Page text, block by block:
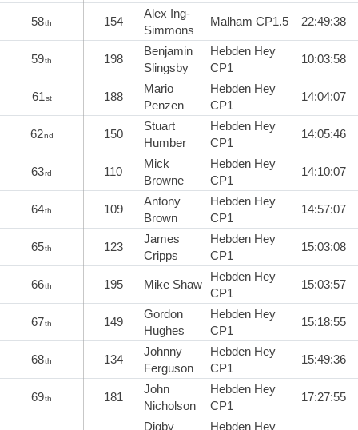
58th 154
Alex Ing-
Simmons
Malham CP1.5 22:49:38
59th 198
Benjamin
Slingsby
Hebden Hey
CP1
10:03:58
61st 188
Mario
Penzen
Hebden Hey
CP1
14:04:07
62nd 150
Stuart
Humber
Hebden Hey
CP1
14:05:46
63rd 110
Mick
Browne
Hebden Hey
CP1
14:10:07
64th 109
Antony
Brown
Hebden Hey
CP1
14:57:07
65th 123
James
Cripps
Hebden Hey
CP1
15:03:08
66th 195 Mike Shaw
Hebden Hey
CP1
15:03:57
67th 149
Gordon
Hughes
Hebden Hey
CP1
15:18:55
68th 134
Johnny
Ferguson
Hebden Hey
CP1
15:49:36
69th 181
John
Nicholson
Hebden Hey
CP1
17:27:55
Digby Hebden Hey